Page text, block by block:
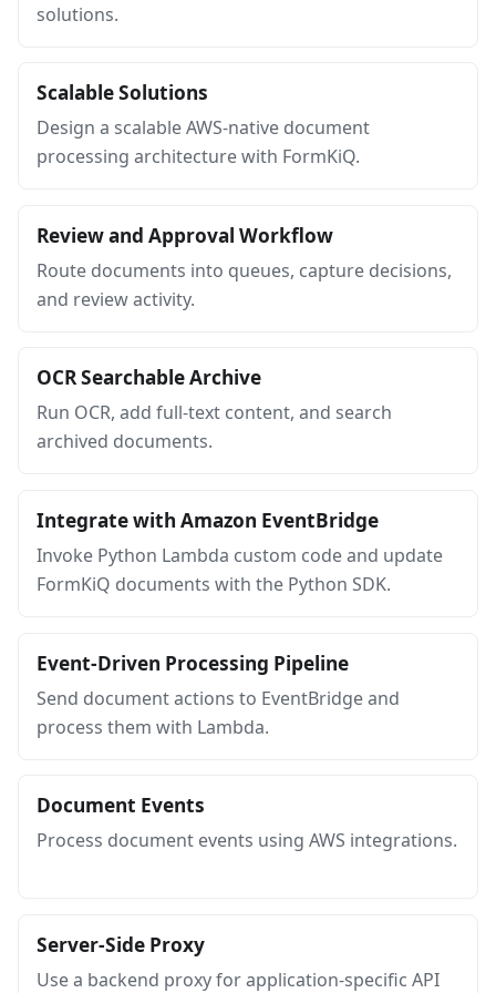
solutions.
Scalable Solutions
Design a scalable AWS-native document
processing architecture with FormKiQ.
Review and Approval Workflow
Route documents into queues, capture decisions,
and review activity.
OCR Searchable Archive
Run OCR, add full-text content, and search
archived documents.
Integrate with Amazon EventBridge
Invoke Python Lambda custom code and update
FormKiQ documents with the Python SDK.
Event-Driven Processing Pipeline
Send document actions to EventBridge and
process them with Lambda.
Document Events
Process document events using AWS integrations.
Server-Side Proxy
Use a backend proxy for application-specific API